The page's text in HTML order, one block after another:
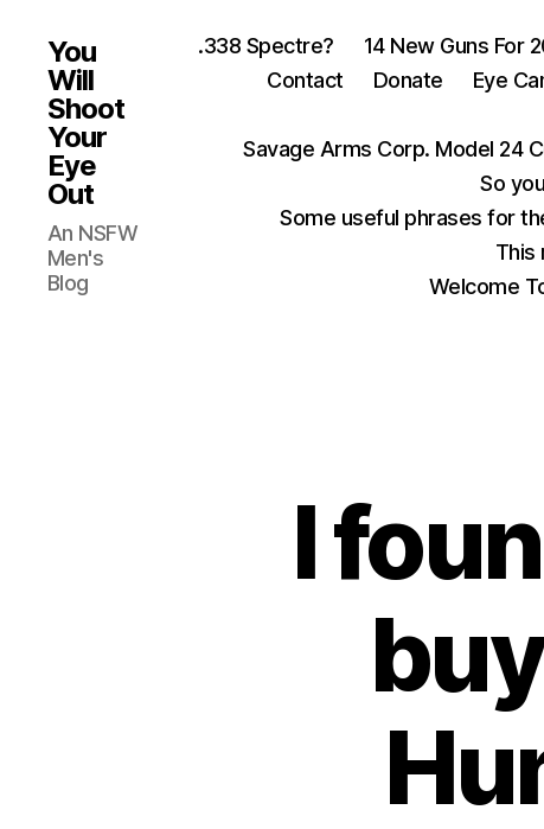
You
Will
Shoot
Your
Eye
Out
An NSFW
Men's
Blog
.338 Spectre? 14 New Guns For
Contact
Donate Eye
Savage Arms Corp. Model 24
So
Some useful phrases for
This
Welcome
I